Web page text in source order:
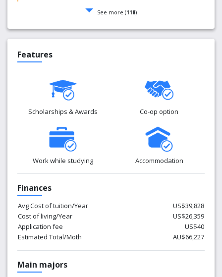
See more (118)
Features
Scholarships & Awards Co-op option
Work while studying Accommodation
Finances
Avg Cost of tuition/Year
US$39,828
Cost of living/Year
US$26,359
Application fee
US$40
Estimated Total/Moth
AU$66,227
Main majors